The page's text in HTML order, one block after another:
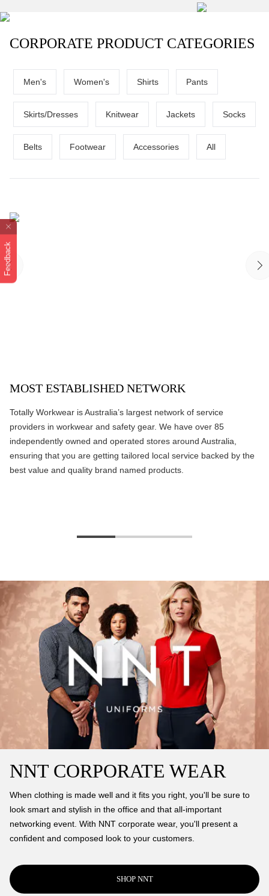
Feedback
CORPORATE PRODUCT CATEGORIES
Men's Women's Shirts Pants
Skirts/Dresses Knitwear Jackets Socks
Belts Footwear Accessories All
MOST ESTABLISHED NETWORK
Totally Workwear is Australia’s largest network of service
providers in workwear and safety gear. We have over 85
independently owned and operated stores around Australia,
ensuring that you are getting tailored local service backed by the
best value and quality brand named products.
NNT CORPORATE WEAR
When clothing is made well and it fits you right, you'll be sure to
look smart and stylish in the office and that all-important
networking event. With NNT corporate wear, you'll present a
confident and composed look to your customers.
SHOP NNT